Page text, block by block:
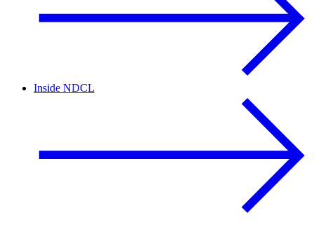
Inside NDCL